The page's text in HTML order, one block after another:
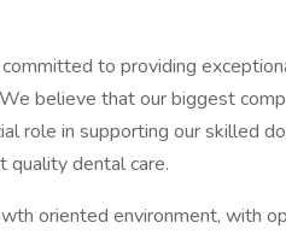
to providing
believe that our biggest
role in supporting our skilled
quality dental care.
oriented environment, with